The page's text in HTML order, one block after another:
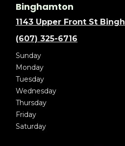
Binghamton
1143 Upper Front St
(607) 325-6716
Sunday
Monday
Tuesday
Wednesday
Thursday
Friday
Saturday